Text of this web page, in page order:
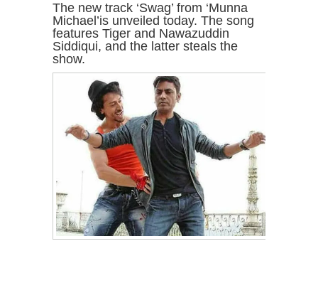
The new track ‘Swag’ from ‘Munna
Michael’is unveiled today. The song
features Tiger and Nawazuddin
Siddiqui, and the latter steals the
show.